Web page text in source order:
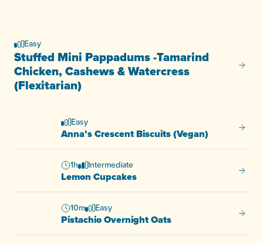
Easy
Stuffed Mini Pappadums -Tamarind
Chicken, Cashews & Watercress
(Flexitarian)
Easy
Anna’s Crescent Biscuits (Vegan)
1h Intermediate
Lemon Cupcakes
10m Easy
Pistachio Overnight Oats